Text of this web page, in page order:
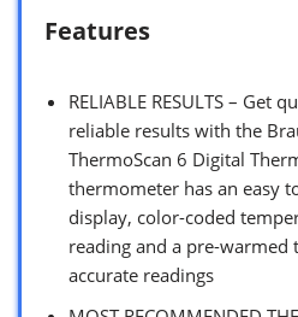
Features
RELIABLE RESULTS – Get
reliable results with the
ThermoScan 6 Digital
thermometer has an easy
display, color-coded
reading and a pre-warmed
accurate readings